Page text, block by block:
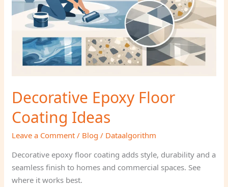
Decorative Epoxy Floor
Coating Ideas
Leave a Comment / Blog / Dataalgorithm
Decorative epoxy floor coating adds style, durability and a
seamless finish to homes and commercial spaces. See
where it works best.